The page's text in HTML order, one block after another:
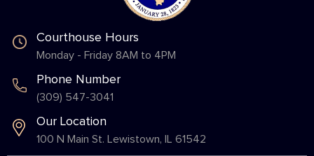
Courthouse Hours
Monday - Friday 8AM to 4PM
Phone Number
(309) 547-3041
Our Location
100 N Main St. Lewistown, IL 61542